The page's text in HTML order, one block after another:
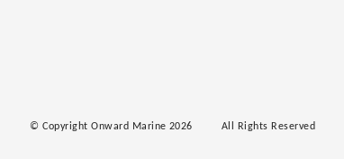
© Copyright Onward Marine 2026 All Rights Reserved